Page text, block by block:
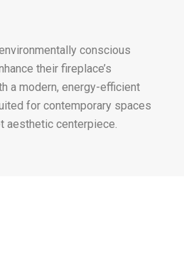
conscious
their fireplace’s
a modern, energy-efficient
for contemporary spaces
aesthetic centerpiece.